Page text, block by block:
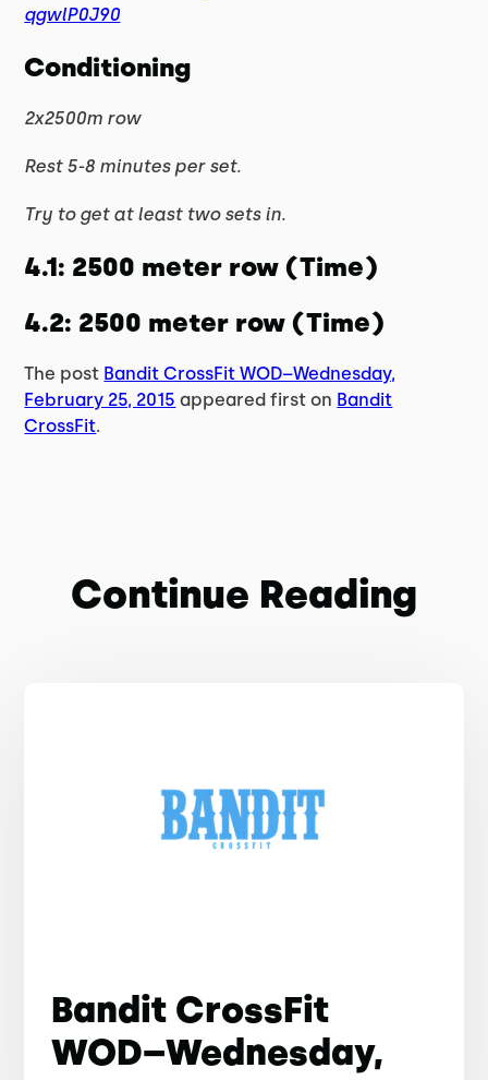
qgwlP0J90
Conditioning
2x2500m row
Rest 5-8 minutes per set.
Try to get at least two sets in.
4.1: 2500 meter row (Time)
4.2: 2500 meter row (Time)
The post Bandit CrossFit WOD–Wednesday,
February 25, 2015 appeared first on Bandit
CrossFit.
Continue Reading
Bandit CrossFit
WOD–Wednesday,